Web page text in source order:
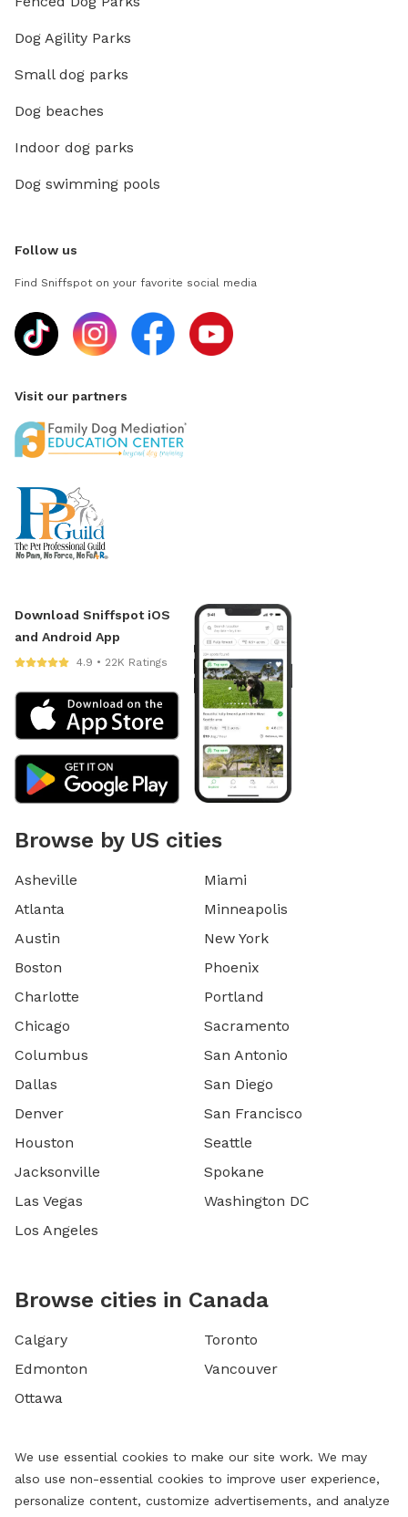
Dog Agility Parks
Small dog parks
Dog beaches
Indoor dog parks
Dog swimming pools
Follow us
Find Sniffspot on your favorite social media
Visit our partners
Download Sniffspot iOS
and Android App
4.9 • 22K Ratings
Browse by US cities
Asheville
Atlanta
Austin
Boston
Charlotte
Chicago
Columbus
Dallas
Denver
Houston
Jacksonville
Las Vegas
Los Angeles
Miami
Minneapolis
New York
Phoenix
Portland
Sacramento
San Antonio
San Diego
San Francisco
Seattle
Spokane
Washington DC
Browse cities in Canada
Calgary
Edmonton
Ottawa
Toronto
Vancouver
We use essential cookies to make our site work. We may
also use non-essential cookies to improve user experience,
personalize content, customize advertisements, and analyze